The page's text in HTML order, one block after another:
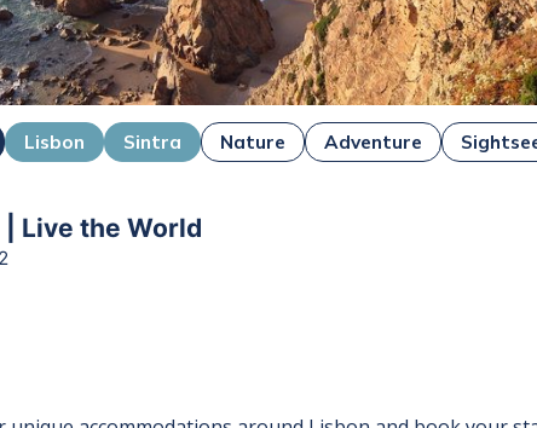
Lisbon Sintra Nature Adventure
Live the World